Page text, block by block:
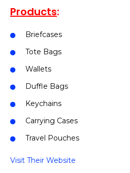
Products:
Briefcases
Tote Bags
Wallets
Duffle Bags
Keychains
Carrying Cases
Travel Pouches
Visit Their Website